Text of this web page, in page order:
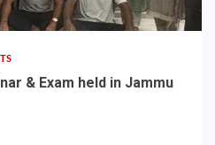
& Exam held in Jammu